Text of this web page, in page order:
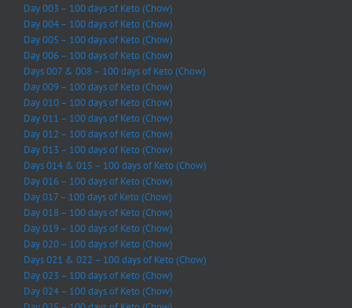
Day 003 – 100 days of Keto (Chow)
Day 004 – 100 days of Keto (Chow)
Day 005 – 100 days of Keto (Chow)
Day 006 – 100 days of Keto (Chow)
Days 007 & 008 – 100 days of Keto (Chow)
Day 009 – 100 days of Keto (Chow)
Day 010 – 100 days of Keto (Chow)
Day 011 – 100 days of Keto (Chow)
Day 012 – 100 days of Keto (Chow)
Day 013 – 100 days of Keto (Chow)
Days 014 & 015 – 100 days of Keto (Chow)
Day 016 – 100 days of Keto (Chow)
Day 017 – 100 days of Keto (Chow)
Day 018 – 100 days of Keto (Chow)
Day 019 – 100 days of Keto (Chow)
Day 020 – 100 days of Keto (Chow)
Days 021 & 022 – 100 days of Keto (Chow)
Day 023 – 100 days of Keto (Chow)
Day 024 – 100 days of Keto (Chow)